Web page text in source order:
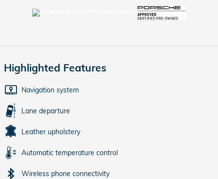
Highlighted Features
Navigation system
Lane departure
Leather upholstery
Automatic temperature control
Wireless phone connectivity